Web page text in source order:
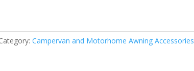
Campervan and Motorhome Awning Accessories